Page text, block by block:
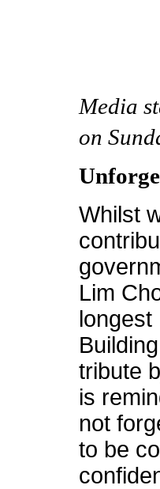
Media
on
Whilst
Lim
longest
tribute
is
not
to be